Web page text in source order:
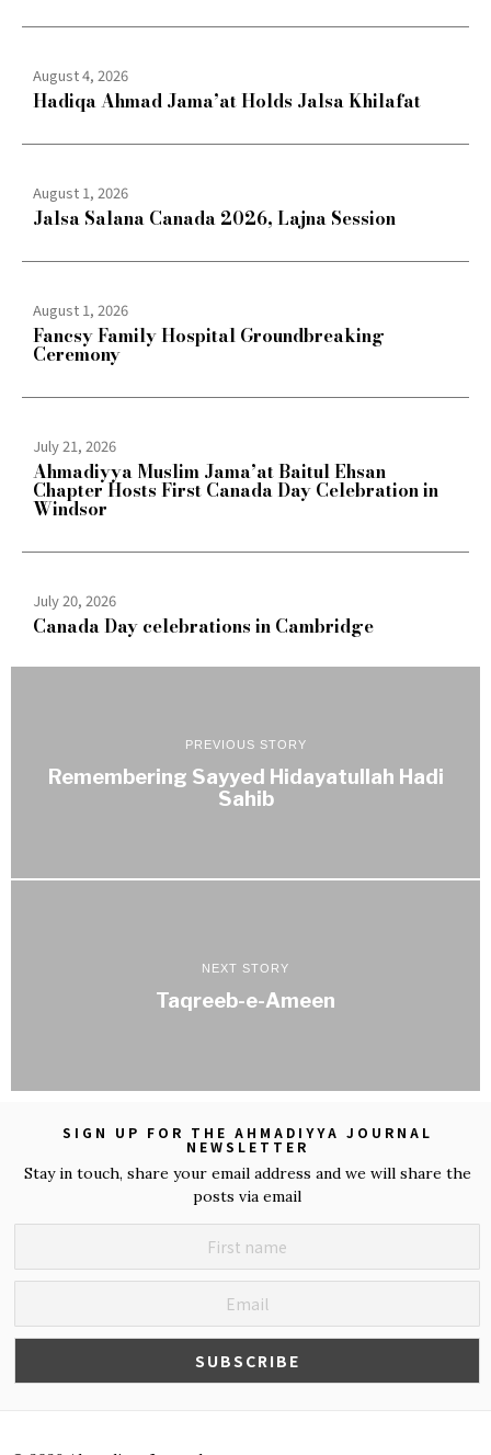
August 4, 2026
Hadiqa Ahmad Jama’at Holds Jalsa Khilafat
August 1, 2026
Jalsa Salana Canada 2026, Lajna Session
August 1, 2026
Fancsy Family Hospital Groundbreaking
Ceremony
July 21, 2026
Ahmadiyya Muslim Jama’at Baitul Ehsan
Chapter Hosts First Canada Day Celebration in
Windsor
July 20, 2026
Canada Day celebrations in Cambridge
PREVIOUS STORY
Remembering Sayyed Hidayatullah Hadi
Sahib
NEXT STORY
Taqreeb-e-Ameen
SIGN UP FOR THE AHMADIYYA JOURNAL
NEWSLETTER
Stay in touch, share your email address and we will share the
posts via email